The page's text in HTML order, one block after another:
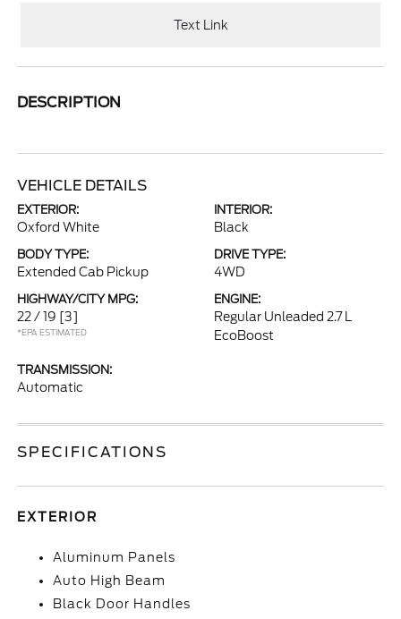
Text Link
DESCRIPTION
VEHICLE DETAILS
EXTERIOR:
Oxford White
INTERIOR:
Black
BODY TYPE:
Extended Cab Pickup
DRIVE TYPE:
4WD
HIGHWAY/CITY MPG:
22 / 19 [3]
*EPA ESTIMATED
ENGINE:
Regular Unleaded 2.7 L
EcoBoost
TRANSMISSION:
Automatic
SPECIFICATIONS
EXTERIOR
Aluminum Panels
Auto High Beam
Black Door Handles